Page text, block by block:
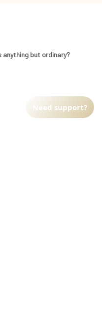
but ordinary?
Need support?